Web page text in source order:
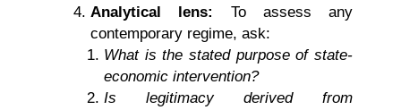
Analytical lens:
To assess any
contemporary regime, ask:
What is the stated purpose of state-
economic intervention?
Is legitimacy derived from